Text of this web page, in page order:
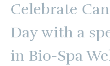
Celebrate
Day with a
in Bio-Spa